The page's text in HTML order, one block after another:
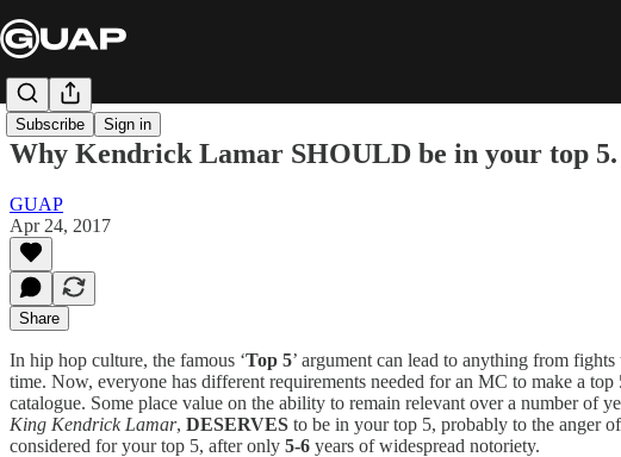
Subscribe Sign in
Why Kendrick Lamar SHOULD be in your top 5.
GUAP
Apr 24, 2017
Share
In hip hop culture, the famous ‘Top 5’ argument can lead to anything from
time. Now, everyone has different requirements needed for an MC to make a
catalogue. Some place value on the ability to remain relevant over a number of
King Kendrick Lamar, DESERVES to be in your top 5, probably to the anger
considered for your top 5, after only 5-6 years of widespread notoriety.